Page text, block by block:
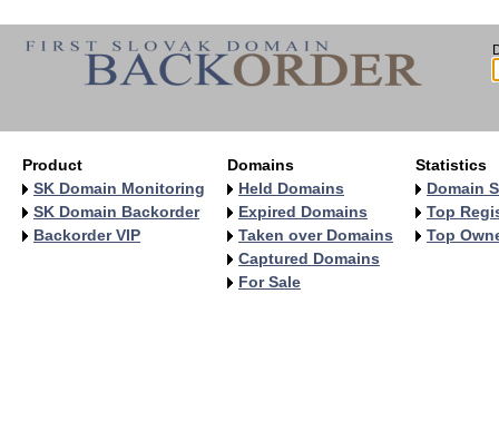
Product
SK Domain Monitoring
SK Domain Backorder
Backorder VIP
Domains
Held Domains
Expired Domains
Taken over Domains
Captured Domains
For Sale
Statistics
Domain
Top
Top